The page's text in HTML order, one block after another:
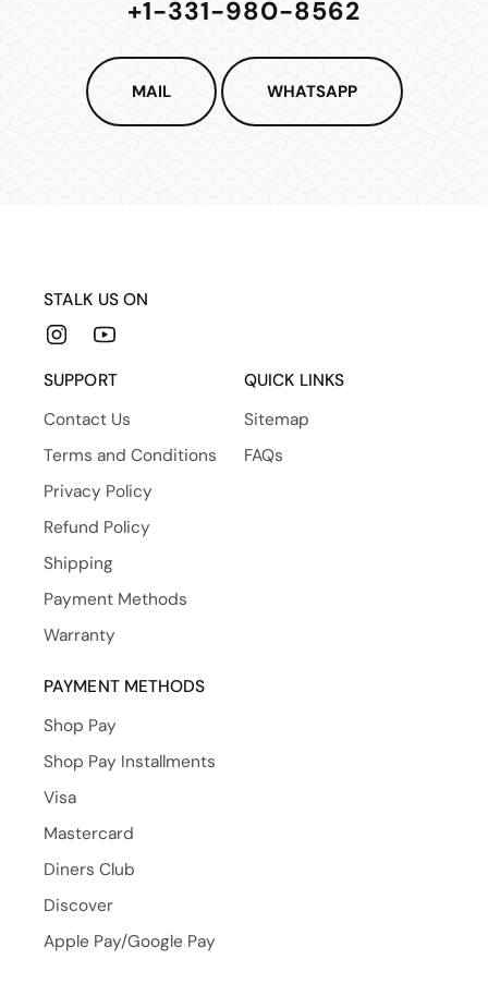
+1-331-980-8562
MAIL WHATSAPP
SUPPORT
Contact Us
Terms and Conditions
Privacy Policy
Refund Policy
Shipping
Payment Methods
Warranty
QUICK LINKS
Sitemap
FAQs
PAYMENT METHODS
Shop Pay
Shop Pay Installments
Visa
Mastercard
Diners Club
Discover
Apple Pay/Google Pay
STALK US ON
InstagramYouTube